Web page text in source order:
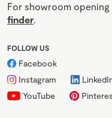
For showroom
finder.
FOLLOW US
Facebook
Instagram
YouTube